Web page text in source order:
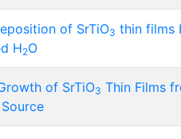
of SrTiO3 thin films
H2O
of SrTiO3 Thin Films